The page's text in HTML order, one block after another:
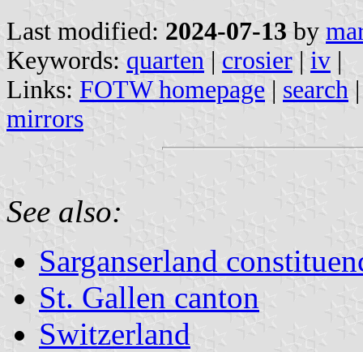
Last modified: 2024-07-13 by
Keywords: quarten | crosier | iv |
Links: FOTW homepage | search
mirrors
See also:
Sarganserland
St. Gallen canton
Switzerland